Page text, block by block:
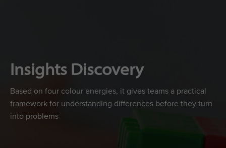
Insights Discovery
Based on four colour energies, it gives teams a practical
framework for understanding differences before they turn
into problems